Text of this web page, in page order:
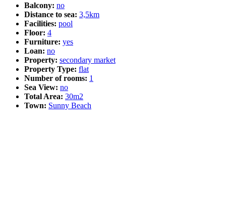
Balcony: no
Distance to sea: 3,5km
Facilities: pool
Floor: 4
Furniture: yes
Loan: no
Property: secondary market
Property Type: flat
Number of rooms: 1
Sea View: no
Total Area: 30m2
Town: Sunny Beach